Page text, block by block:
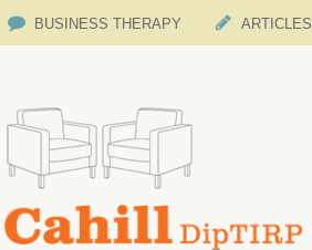
BUSINESS THERAPY ARTICLES